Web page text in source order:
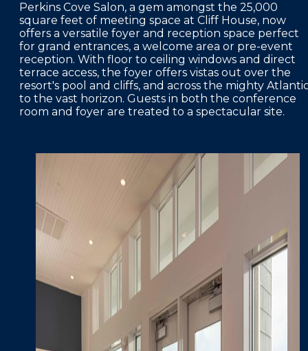
Perkins Cove Salon, a gem amongst the 25,000
square feet of meeting space at Cliff House, now
offers a versatile foyer and reception space perfect
for grand entrances, a welcome area or pre-event
reception. With floor to ceiling windows and direct
terrace access, the foyer offers vistas out over the
resort's pool and cliffs, and across the mighty
to the vast horizon. Guests in both the conference
room and foyer are treated to a spectacular site.